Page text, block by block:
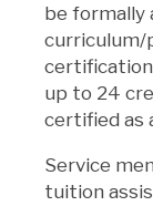
be formally
curriculum/
up to 24
certified as
Service
tuition